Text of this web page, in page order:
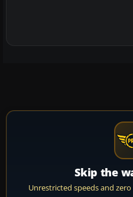
Skip the
Unrestricted speeds and